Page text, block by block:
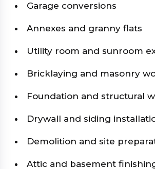
Garage conversions
Annexes and granny flats
Utility room and sunroom
Bricklaying and masonry
Foundation and structural
Drywall and siding
Demolition and site
Attic and basement